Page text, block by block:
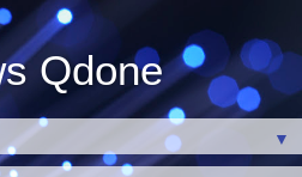
Qdone
▼